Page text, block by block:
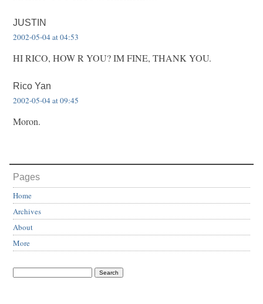
JUSTIN
2002-05-04 at 04:53
HI RICO, HOW R YOU? IM FINE, THANK YOU.
Rico Yan
2002-05-04 at 09:45
Moron.
Pages
Home
Archives
About
More